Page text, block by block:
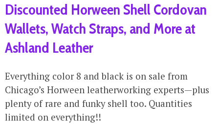
Discounted Horween Shell Cordovan
Wallets, Watch Straps, and More at
Ashland Leather
Everything color 8 and black is on sale from
Chicago’s Horween leatherworking experts—plus
plenty of rare and funky shell too. Quantities
limited on everything!!